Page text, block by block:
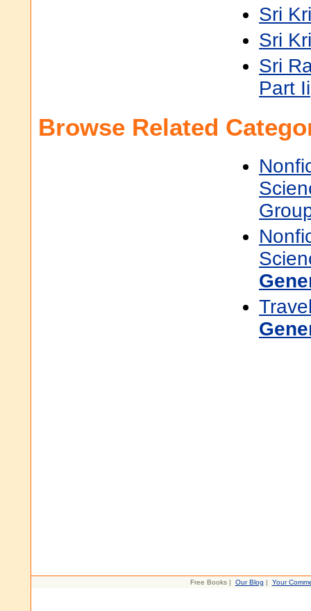
Sri
Sri
Sri
Part Ii
Browse Related
Free Books | Our Blog | Your